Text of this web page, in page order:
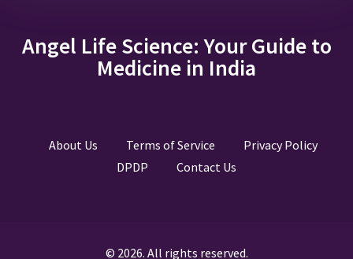
Angel Life Science: Your Guide to
Medicine in India
About Us Terms of Service
Privacy Policy
DPDP
Contact Us
© 2026. All rights reserved.